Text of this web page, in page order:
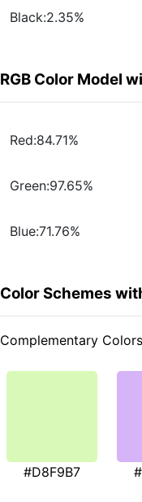
Black:2.35%
RGB Color Model
Red:84.71%
Green:97.65%
Blue:71.76%
Color Schemes
Complementary
#D8F9B7